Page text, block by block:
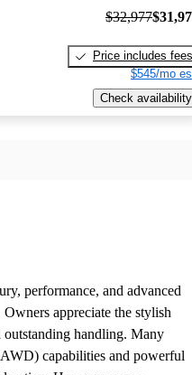
$32,977
Price includes fees
$545/mo
Check availability
performance, and advanced
appreciate the stylish
outstanding handling. Many
capabilities and powerful